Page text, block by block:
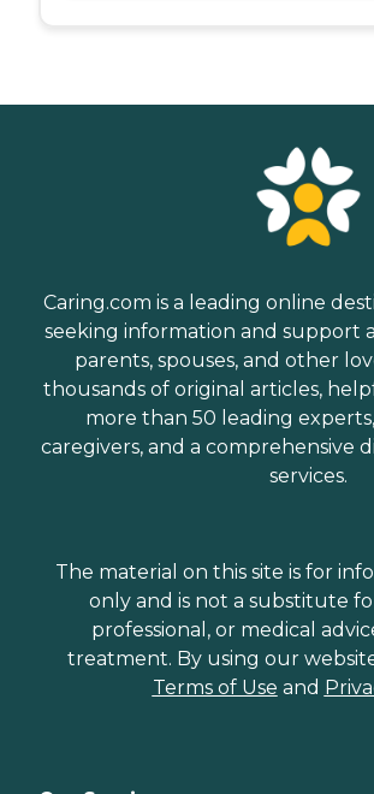
Caring.com is a leading online
seeking information and support
parents, spouses, and other
thousands of original articles,
more than 50 leading
caregivers, and a comprehensive
services.
The material on this site is for
only and is not a substitute
professional, or medical
treatment. By using our
Terms of Use and